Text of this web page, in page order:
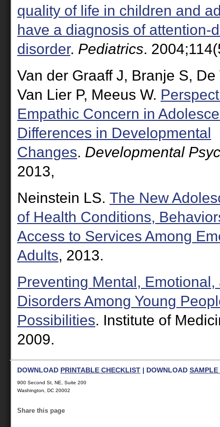
quality of life in children and
have a diagnosis of attention-
disorder. Pediatrics.
Van der Graaff J, Branje S,
Van Lier P, Meeus W.
Empathic Concern in
Differences in Developmental
Changes. Developmental
2013,
Neinstein LS. The New
of Health Conditions,
Access to Services Among
Adults, 2013.
Preventing Mental,
Disorders Among Young
Possibilities. Institute of
2009.
DOWNLOAD PRINTABLE CHECKLIST | DOWNLOAD SAMPLE
900 Second St, NE, Suite 200
Washington, DC 20002
Share this page